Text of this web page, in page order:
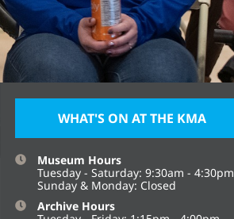
WHAT'S ON AT THE KMA
Museum Hours
Tuesday - Saturday: 9:30am - 4:30pm
Sunday & Monday: Closed
Archive Hours